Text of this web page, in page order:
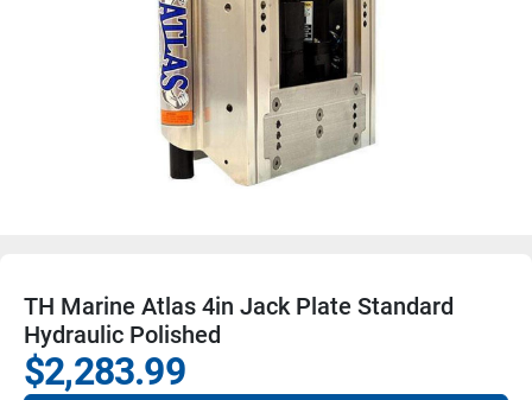
TH Marine Atlas 4in Jack Plate Standard
Hydraulic Polished
$2,283.99